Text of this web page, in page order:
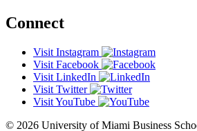
Connect
Visit Instagram
Visit Facebook
Visit LinkedIn
Visit Twitter
Visit YouTube
© 2026 University of Miami Business